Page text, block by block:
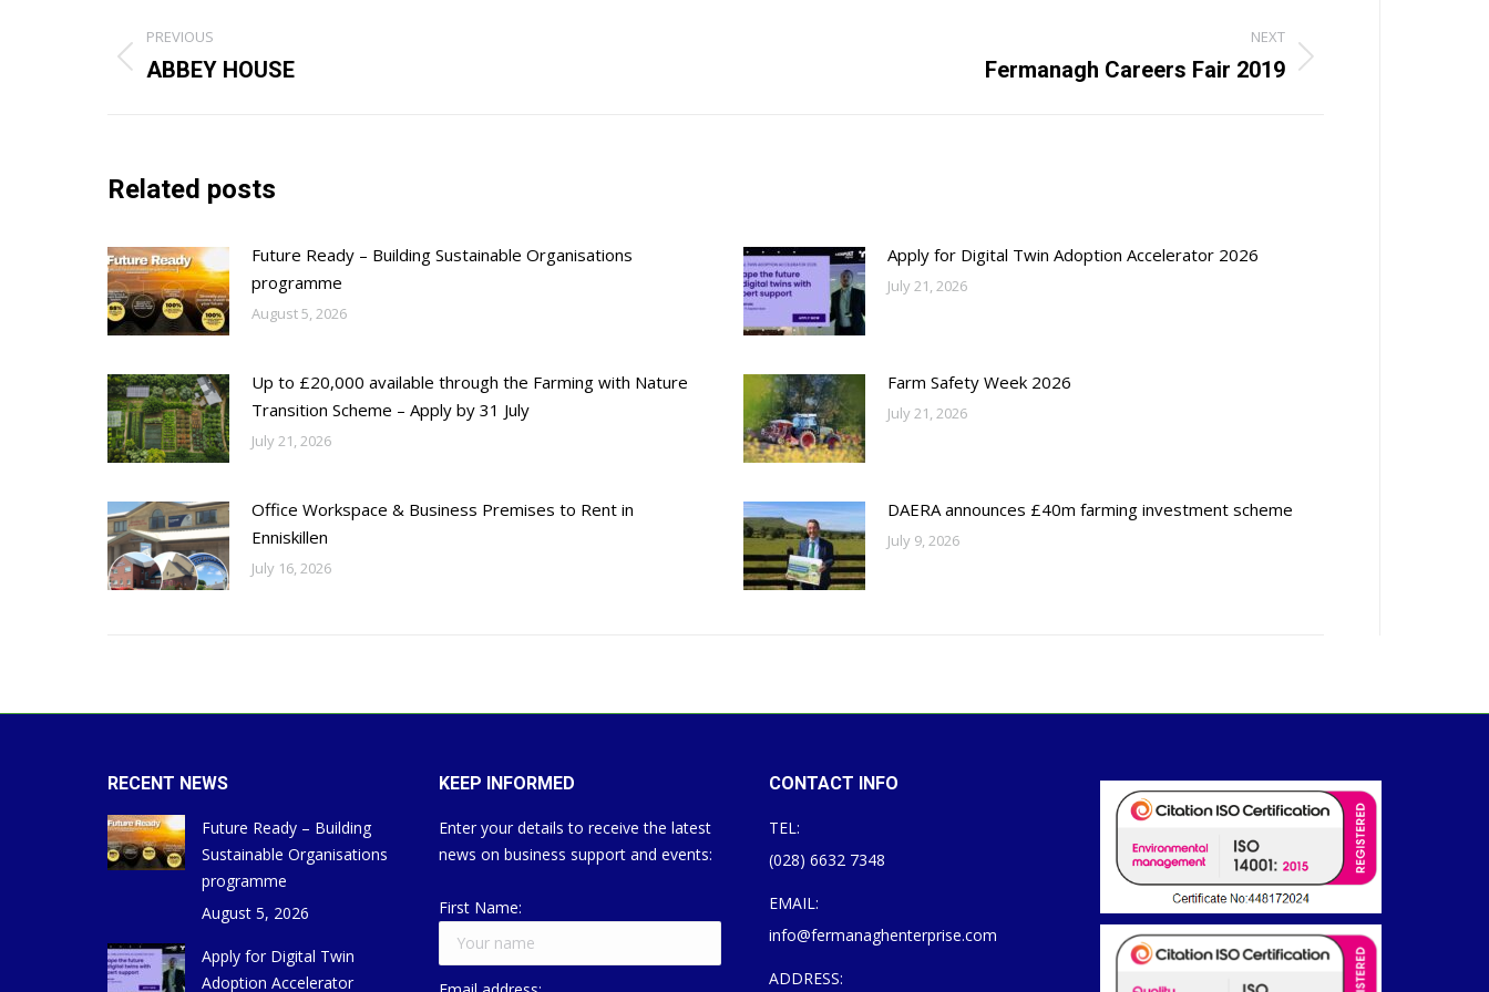
Post
navigation
PREVIOUS
Previous
ABBEY HOUSE
NEXT
Fermanagh Careers Fair 2019
Related posts
Future Ready – Building Sustainable Organisations
programme
August 5, 2026
Apply for Digital Twin Adoption Accelerator 2026
July 21, 2026
Up to £20,000 available through the Farming with Nature
Transition Scheme – Apply by 31 July
July 21, 2026
Farm Safety Week 2026
July 21, 2026
Office Workspace & Business Premises to Rent in
Enniskillen
July 16, 2026
DAERA announces £40m farming investment scheme
July 9, 2026
RECENT NEWS
Future Ready – Building
Sustainable Organisations
programme
August 5, 2026
Apply for Digital Twin
Adoption Accelerator
KEEP INFORMED
Enter your details to receive the latest
news on business support and events:
First Name:
CONTACT INFO
TEL:
(028) 6632 7348
EMAIL:
info@fermanaghenterprise.com
ADDRESS: